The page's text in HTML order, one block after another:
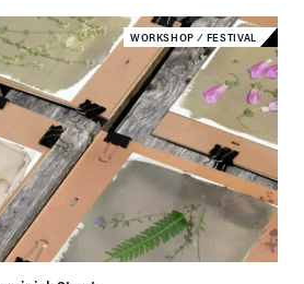
WORKSHOP ⁄ FESTIVAL